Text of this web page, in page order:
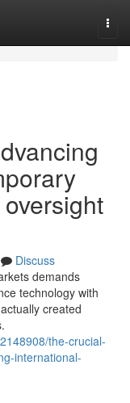
Discuss
demands
technology with
created
the-crucial-
international-